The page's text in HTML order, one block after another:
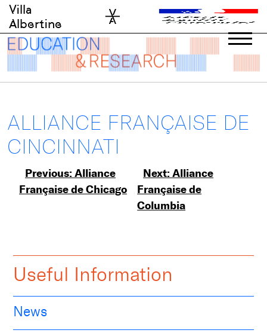
Skip
content
Villa
Albertine
ALLIANCE FRANÇAISE DE
CINCINNATI
Post
navigation
Previous:Alliance
Française de Chicago
Next:Alliance
Française de
Columbia
Useful Information
News